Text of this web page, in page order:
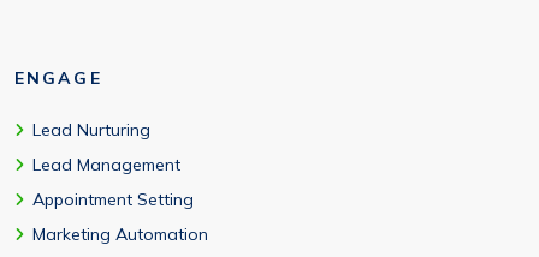
ENGAGE
Lead Nurturing
Lead Management
Appointment Setting
Marketing Automation